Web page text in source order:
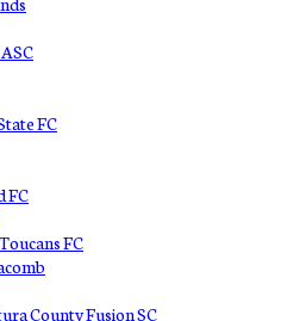
FC
FC
FC
County Fusion SC